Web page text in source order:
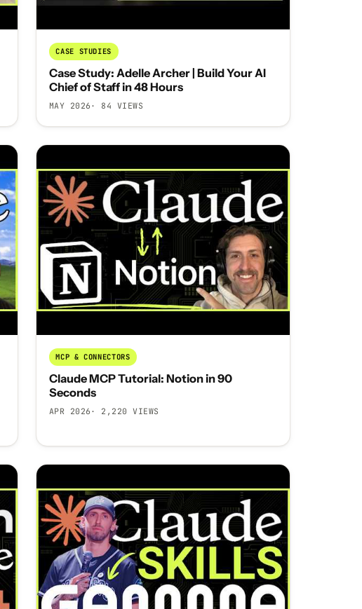
CASE STUDIES
Case Study: Adelle Archer | Build Your AI
Chief of Staff in 48 Hours
MAY 2026 · 84 VIEWS
MCP & CONNECTORS
Claude MCP Tutorial: Notion in 90
Seconds
APR 2026 · 2,220 VIEWS